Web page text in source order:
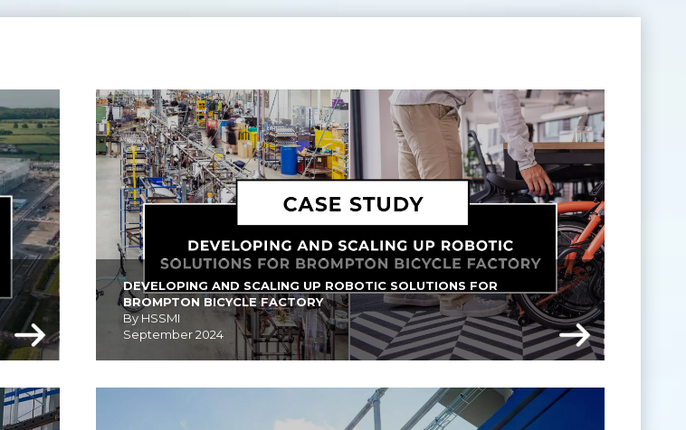
DEVELOPING AND SCALING UP ROBOTIC SOLUTIONS FOR
BROMPTON BICYCLE FACTORY
By HSSMI
September 2024